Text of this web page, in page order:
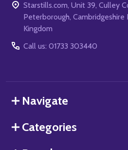
Starstills.com, Unit 39, Culley
Peterborough, Cambridgeshire
Kingdom
Call us: 01733 303440
Navigate
Categories